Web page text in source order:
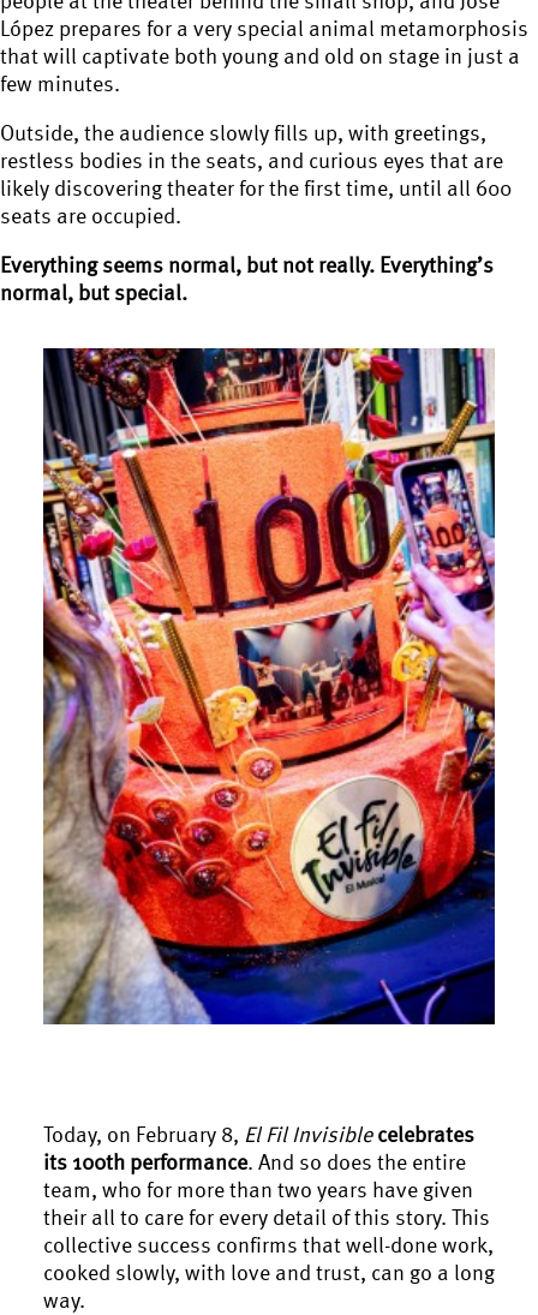
López prepares for a very special animal metamorphosis
that will captivate both young and old on stage in just a
few minutes.
Outside, the audience slowly fills up, with greetings,
restless bodies in the seats, and curious eyes that are
likely discovering theater for the first time, until all 600
seats are occupied.
Everything seems normal, but not really. Everything’s
normal, but special.
Today, on February 8, El Fil Invisible celebrates
its 100th performance. And so does the entire
team, who for more than two years have given
their all to care for every detail of this story. This
collective success confirms that well-done work,
cooked slowly, with love and trust, can go a long
way.